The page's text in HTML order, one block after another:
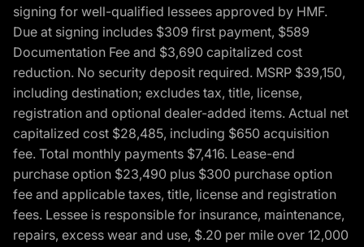
signing for well-qualified lessees approved by HMF.
Due at signing includes $309 first payment, $589
Documentation Fee and $3,690 capitalized cost
reduction. No security deposit required. MSRP $39,150,
including destination; excludes tax, title, license,
registration and optional dealer-added items. Actual net
capitalized cost $28,485, including $650 acquisition
fee. Total monthly payments $7,416. Lease-end
purchase option $23,490 plus $300 purchase option
fee and applicable taxes, title, license and registration
fees. Lessee is responsible for insurance, maintenance,
repairs, excess wear and use, $.20 per mile over 12,000